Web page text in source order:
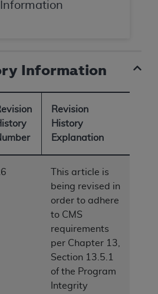
Information
Revision
History
Explanation
This article is
being revised in
order to adhere
to CMS
requirements
per Chapter 13,
Section 13.5.1
of the Program
Integrity